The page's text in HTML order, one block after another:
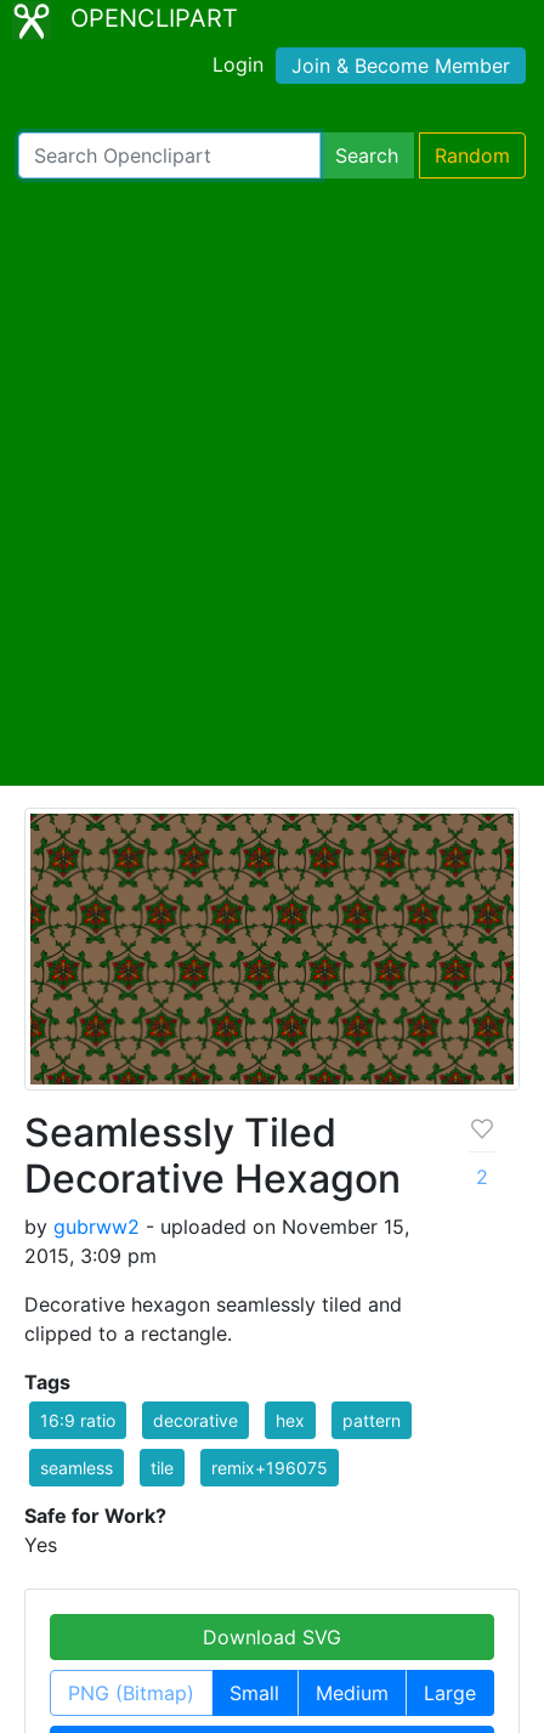
OPENCLIPART
Login Join & Become Member
Search Random
Seamlessly Tiled
Decorative Hexagon
by gubrww2 - uploaded on November 15,
2015, 3:09 pm
Decorative hexagon seamlessly tiled and
clipped to a rectangle.
2
Tags
16:9 ratio decorative hex pattern
seamless tile remix+196075
Safe for Work?
Yes
Download SVG
PNG (Bitmap) Small Medium Large